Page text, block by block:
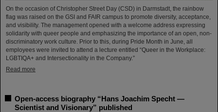
On the occasion of Christopher Street Day (CSD) in Darmstadt, the rainbow
flag was raised on the GSI and FAIR campus to promote diversity, acceptance,
and visibility. The management opened with a welcome address expressing
solidarity with queer people and emphasizing the importance of an open, non-
discriminatory work culture. Prior to this, during Pride Month in June, all
employees were invited to attend a lecture entitled “Queer in the Workplace:
LGBTIQA+ and Intersectionality in the Company.”
Read more
Open-access biography “Hans Joachim Specht —
Scientist and Visionary” published